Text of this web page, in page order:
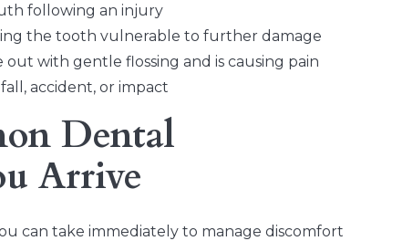
following an injury
the tooth vulnerable to further damage
with gentle flossing and is causing pain
accident, or impact
Dental
Arrive
can take immediately to manage discomfort